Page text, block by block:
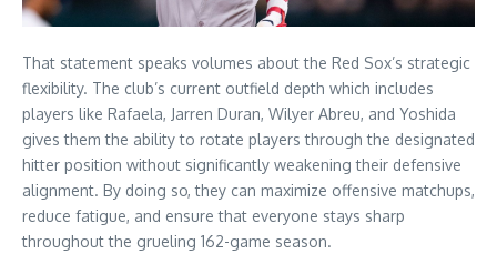
That statement speaks volumes about the Red Sox’s strategic
flexibility. The club’s current outfield depth which includes
players like Rafaela, Jarren Duran, Wilyer Abreu, and Yoshida
gives them the ability to rotate players through the designated
hitter position without significantly weakening their defensive
alignment. By doing so, they can maximize offensive matchups,
reduce fatigue, and ensure that everyone stays sharp
throughout the grueling 162-game season.